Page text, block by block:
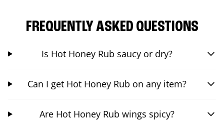
FREQUENTLY ASKED QUESTIONS
Is Hot Honey Rub saucy or dry?
Can I get Hot Honey Rub on any item?
Are Hot Honey Rub wings spicy?